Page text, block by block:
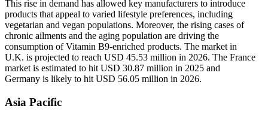
This rise in demand has allowed key manufacturers to introduce
products that appeal to varied lifestyle preferences, including
vegetarian and vegan populations. Moreover, the rising cases of
chronic ailments and the aging population are driving the
consumption of Vitamin B9-enriched products. The market in
U.K. is projected to reach USD 45.53 million in 2026. The France
market is estimated to hit USD 30.87 million in 2025 and
Germany is likely to hit USD 56.05 million in 2026.
Asia Pacific